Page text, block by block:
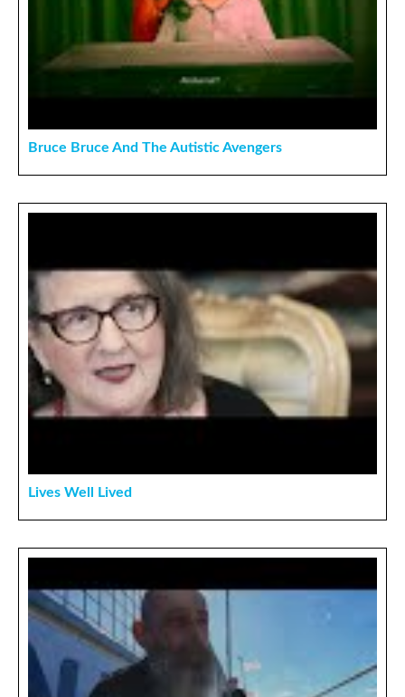
Bruce Bruce And The Autistic Avengers
Lives Well Lived